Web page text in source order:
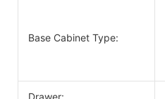
Base Cabinet Type:
Drawer: